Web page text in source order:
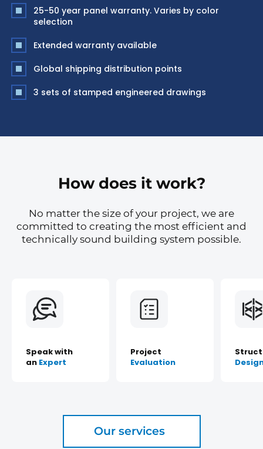
25-50 year panel warranty. Varies by color
selection
Extended warranty available
Global shipping distribution points
3 sets of stamped engineered drawings
How does it work?
No matter the size of your project, we are
committed to creating the most efficient and
technically sound building system possible.
Speak with
an Expert
Project
Evaluation
Our services